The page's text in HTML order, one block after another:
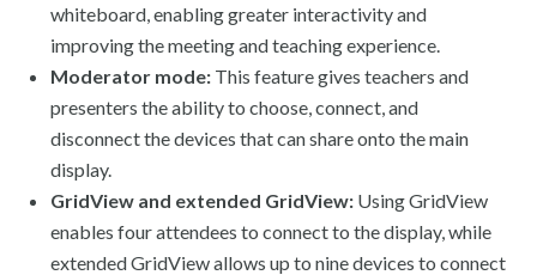
whiteboard, enabling greater interactivity and
improving the meeting and teaching experience.
Moderator mode: This feature gives teachers and
presenters the ability to choose, connect, and
disconnect the devices that can share onto the main
display.
GridView and extended GridView: Using GridView
enables four attendees to connect to the display, while
extended GridView allows up to nine devices to connect